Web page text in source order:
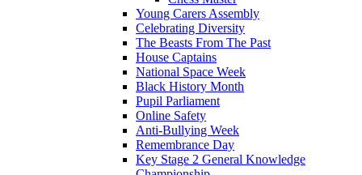
Young Carers Assembly
Celebrating Diversity
The Beasts From The Past
House Captains
National Space Week
Black History Month
Pupil Parliament
Online Safety
Anti-Bullying Week
Remembrance Day
Key Stage 2 General Knowledge